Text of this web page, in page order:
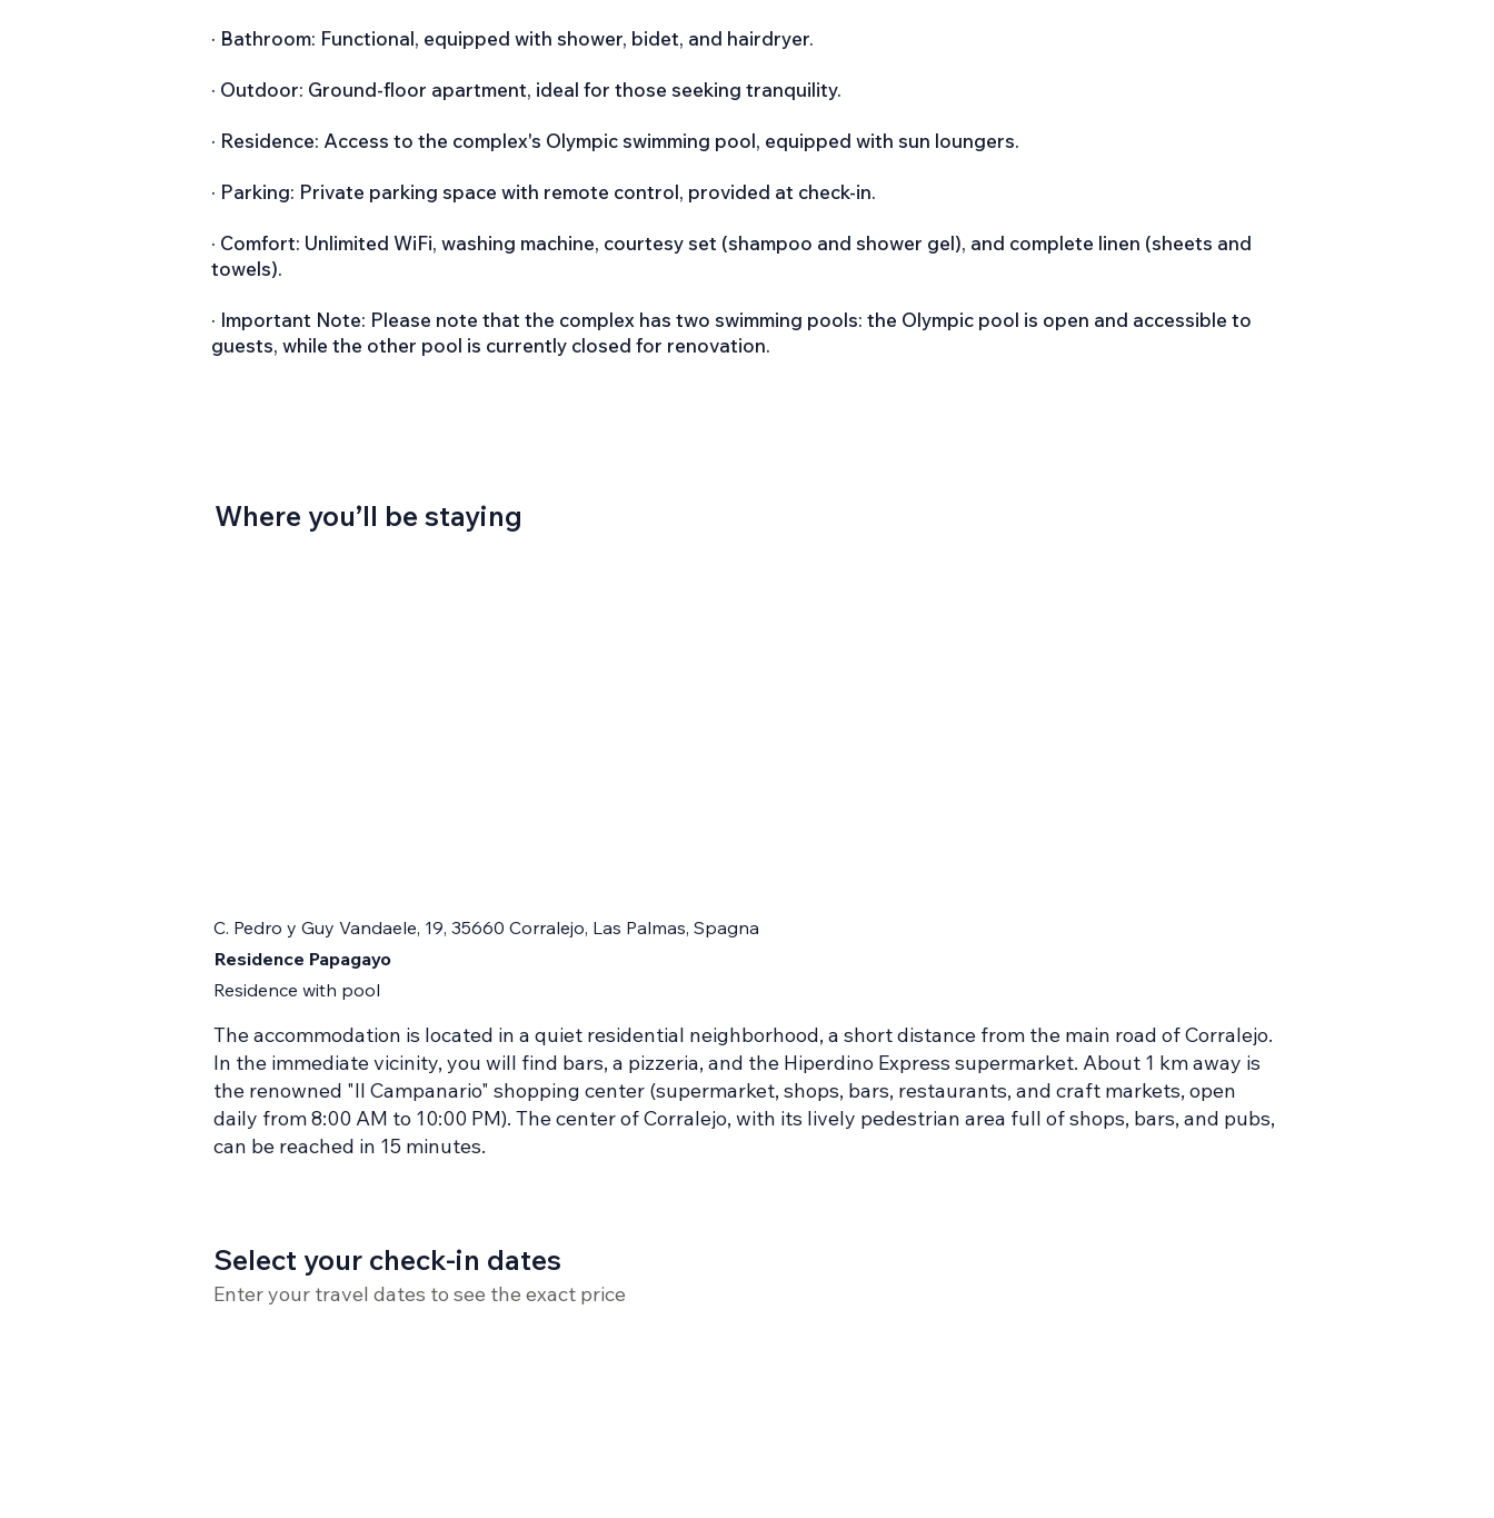
· Bathroom: Functional, equipped with shower, bidet, and hairdryer.
· Outdoor: Ground-floor apartment, ideal for those seeking tranquility.
· Residence: Access to the complex's Olympic swimming pool, equipped with sun loungers.
· Parking: Private parking space with remote control, provided at check-in.
· Comfort: Unlimited WiFi, washing machine, courtesy set (shampoo and shower gel), and complete linen (sheets and
towels).
· Important Note: Please note that the complex has two swimming pools: the Olympic pool is open and accessible to
guests, while the other pool is currently closed for renovation.
Where you’ll be staying
C. Pedro y Guy Vandaele, 19, 35660 Corralejo, Las Palmas, Spagna
Residence Papagayo
Residence with pool
The accommodation is located in a quiet residential neighborhood, a short distance from the main road of Corralejo.
In the immediate vicinity, you will find bars, a pizzeria, and the Hiperdino Express supermarket. About 1 km away is
the renowned "Il Campanario" shopping center (supermarket, shops, bars, restaurants, and craft markets, open
daily from 8:00 AM to 10:00 PM). The center of Corralejo, with its lively pedestrian area full of shops, bars, and pubs,
can be reached in 15 minutes.
Select your check-in dates
Enter your travel dates to see the exact price